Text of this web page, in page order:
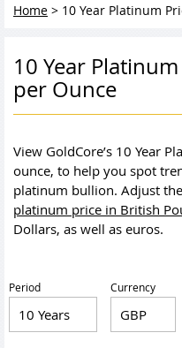
Home > 10 Year Platinum
10 Year
per Ounce
View GoldCore’s 10 Year
ounce, to help you spot
platinum bullion. Adjust
platinum price in British
Dollars, as well as euros.
Period Currency